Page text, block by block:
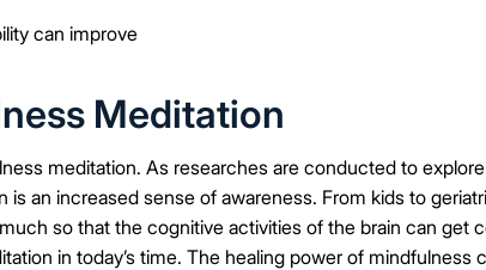
can improve
Meditation
meditation. As researches are conducted to
an increased sense of awareness. From kids to
so that the cognitive activities of the brain can get
in today’s time. The healing power of mindfulness